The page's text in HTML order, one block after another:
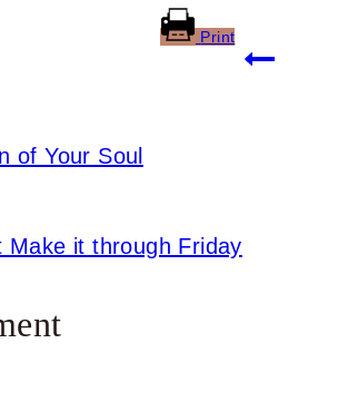
Print
of Your Soul
Make it through Friday